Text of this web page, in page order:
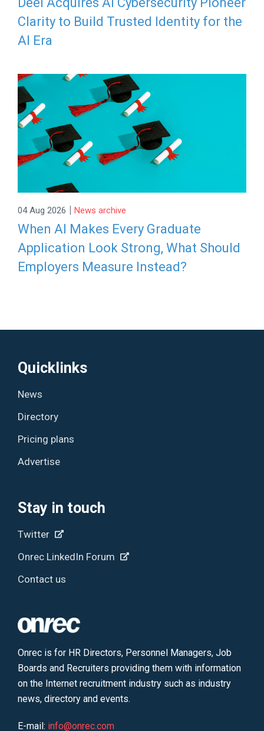
Clarity to Build Trusted Identity for the
AI Era
04 Aug 2026 | News archive
When AI Makes Every Graduate
Application Look Strong, What Should
Employers Measure Instead?
Quicklinks
News
Directory
Pricing plans
Advertise
Stay in touch
Twitter
Onrec LinkedIn Forum
Contact us
Onrec is for HR Directors, Personnel Managers, Job
Boards and Recruiters providing them with information
on the Internet recruitment industry such as industry
news, directory and events.
E-mail: info@onrec.com